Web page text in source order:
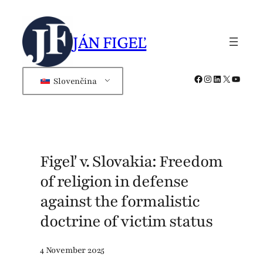
content
JÁN FIGEĽ
Slovenčina Facebook
Instagram
LinkedIn
X
Figeľ v. Slovakia: Freedom
of religion in defense
against the formalistic
doctrine of victim status
4 November 2025